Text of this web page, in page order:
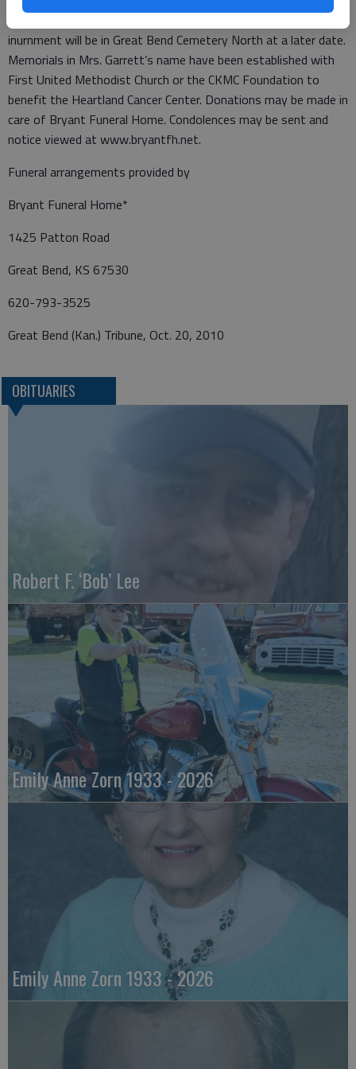
inurnment will be in Great Bend Cemetery North at a later date.
Memorials in Mrs. Garrett’s name have been established with
First United Methodist Church or the CKMC Foundation to
benefit the Heartland Cancer Center. Donations may be made in
care of Bryant Funeral Home. Condolences may be sent and
notice viewed at www.bryantfh.net.
Funeral arrangements provided by
Bryant Funeral Home*
1425 Patton Road
Great Bend, KS 67530
620-793-3525
Great Bend (Kan.) Tribune, Oct. 20, 2010
OBITUARIES
Robert F. ‘Bob’ Lee
Emily Anne Zorn 1933 - 2026
Emily Anne Zorn 1933 - 2026